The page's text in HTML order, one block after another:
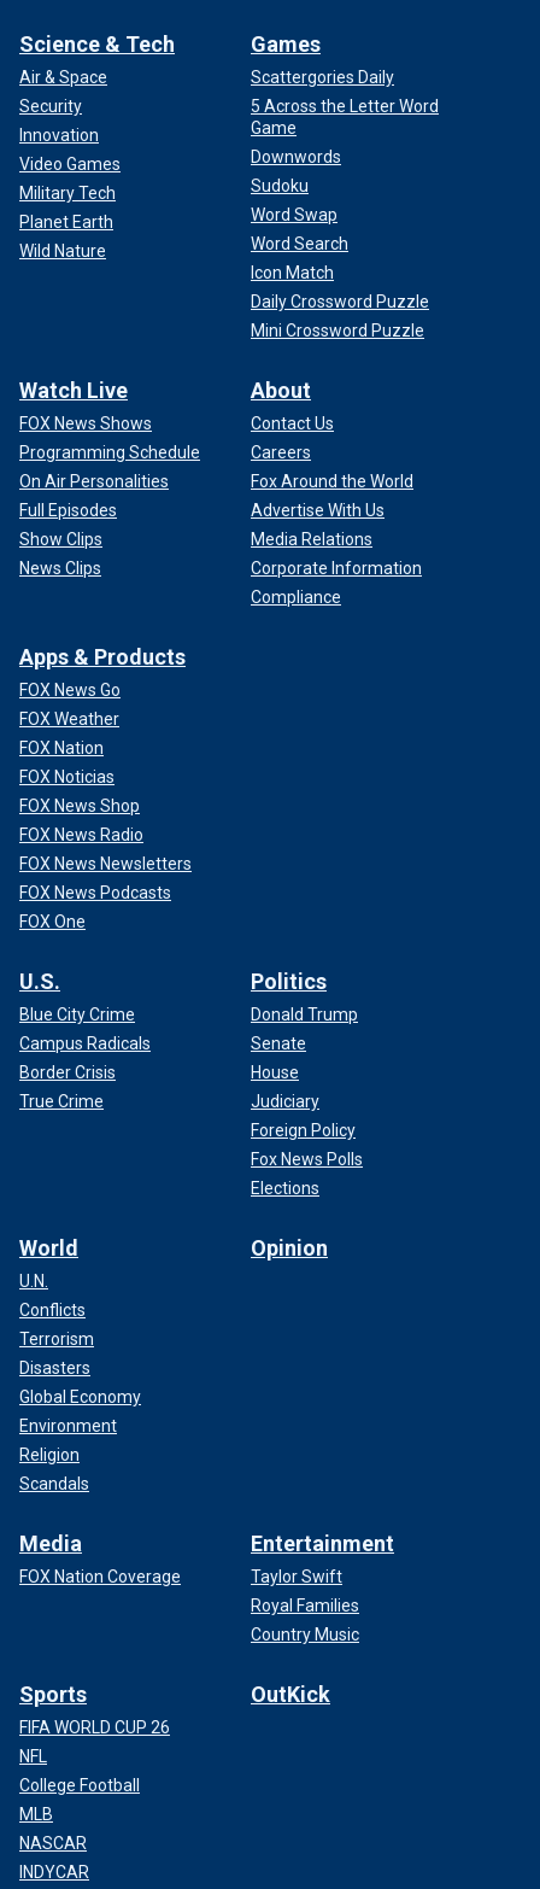
Science & Tech
Air & Space
Security
Innovation
Video Games
Military Tech
Planet Earth
Wild Nature
Games
Scattergories Daily
5 Across the Letter Word
Game
Downwords
Sudoku
Word Swap
Word Search
Icon Match
Daily Crossword Puzzle
Mini Crossword Puzzle
Watch Live
FOX News Shows
Programming Schedule
On Air Personalities
Full Episodes
Show Clips
News Clips
About
Contact Us
Careers
Fox Around the World
Advertise With Us
Media Relations
Corporate Information
Compliance
Apps & Products
FOX News Go
FOX Weather
FOX Nation
FOX Noticias
FOX News Shop
FOX News Radio
FOX News Newsletters
FOX News Podcasts
FOX One
U.S.
Blue City Crime
Campus Radicals
Border Crisis
True Crime
Politics
Donald Trump
Senate
House
Judiciary
Foreign Policy
Fox News Polls
Elections
World
U.N.
Conflicts
Terrorism
Disasters
Global Economy
Environment
Religion
Scandals
Opinion
Media
FOX Nation Coverage
Entertainment
Taylor Swift
Royal Families
Country Music
Sports
FIFA WORLD CUP 26
NFL
College Football
MLB
NASCAR
INDYCAR
OutKick